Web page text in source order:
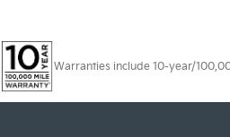
Warranties include 10-year/